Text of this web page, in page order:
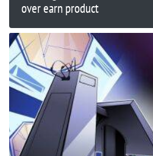
over earn product